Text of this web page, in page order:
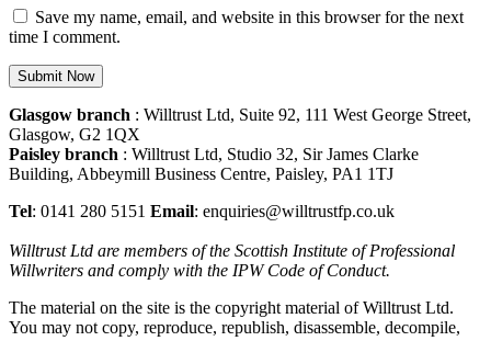
Save my name, email, and website in this browser for the next
time I comment.
Glasgow branch : Willtrust Ltd, Suite 92, 111 West George Street,
Glasgow, G2 1QX
Paisley branch : Willtrust Ltd, Studio 32, Sir James Clarke
Building, Abbeymill Business Centre, Paisley, PA1 1TJ
Tel: 0141 280 5151 Email: enquiries@willtrustfp.co.uk
Willtrust Ltd are members of the Scottish Institute of Professional
Willwriters and comply with the IPW Code of Conduct.
The material on the site is the copyright material of Willtrust Ltd.
You may not copy, reproduce, republish, disassemble, decompile,